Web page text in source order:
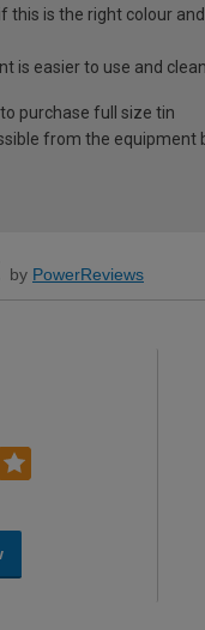
this is the right colour
is easier to use and
purchase full size tin
from the
by PowerReviews